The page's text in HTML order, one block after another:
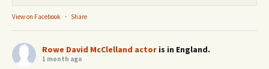
View on Facebook · Share
Rowe David McClelland actor is in England.
1 month ago